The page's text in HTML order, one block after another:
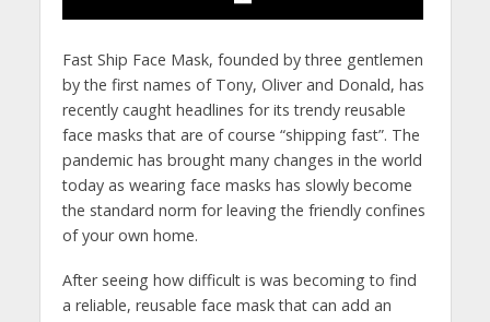
Fast Ship Face Mask, founded by three gentlemen
by the first names of Tony, Oliver and Donald, has
recently caught headlines for its trendy reusable
face masks that are of course “shipping fast”. The
pandemic has brought many changes in the world
today as wearing face masks has slowly become
the standard norm for leaving the friendly confines
of your own home.
After seeing how difficult is was becoming to find
a reliable, reusable face mask that can add an